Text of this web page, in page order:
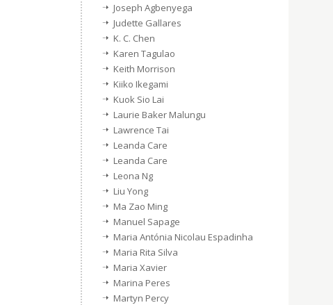
Joseph Agbenyega
Judette Gallares
K. C. Chen
Karen Tagulao
Keith Morrison
Kiiko Ikegami
Kuok Sio Lai
Laurie Baker Malungu
Lawrence Tai
Leanda Care
Leanda Care
Leona Ng
Liu Yong
Ma Zao Ming
Manuel Sapage
Maria Antónia Nicolau Espadinha
Maria Rita Silva
Maria Xavier
Marina Peres
Martyn Percy